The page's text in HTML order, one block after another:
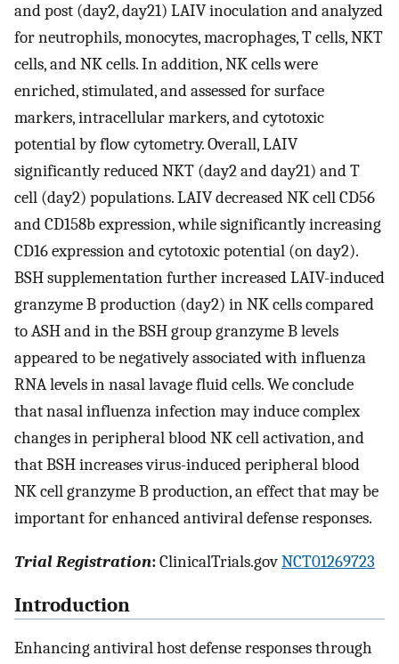
and post (day2, day21) LAIV inoculation and analyzed
for neutrophils, monocytes, macrophages, T cells, NKT
cells, and NK cells. In addition, NK cells were
enriched, stimulated, and assessed for surface
markers, intracellular markers, and cytotoxic
potential by flow cytometry. Overall, LAIV
significantly reduced NKT (day2 and day21) and T
cell (day2) populations. LAIV decreased NK cell CD56
and CD158b expression, while significantly increasing
CD16 expression and cytotoxic potential (on day2).
BSH supplementation further increased LAIV-induced
granzyme B production (day2) in NK cells compared
to ASH and in the BSH group granzyme B levels
appeared to be negatively associated with influenza
RNA levels in nasal lavage fluid cells. We conclude
that nasal influenza infection may induce complex
changes in peripheral blood NK cell activation, and
that BSH increases virus-induced peripheral blood
NK cell granzyme B production, an effect that may be
important for enhanced antiviral defense responses.
Trial Registration:ClinicalTrials.govNCT01269723
Introduction
Enhancing antiviral host defense responses through